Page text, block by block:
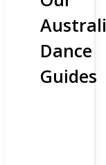
Dance
Guides